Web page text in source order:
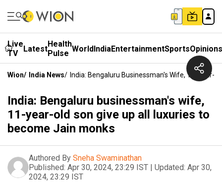
Live
TV
LatestHealth
Pulse WorldIndiaEntertainmentSportsOpinions
Wion/ India News/ India: Bengaluru Businessman's Wife, 11-Year-
India: Bengaluru businessman's wife,
11-year-old son give up all luxuries to
become Jain monks
Authored By Sneha Swaminathan
Published: Apr 30, 2024, 23:29 IST | Updated: Apr 30,
2024, 23:29 IST